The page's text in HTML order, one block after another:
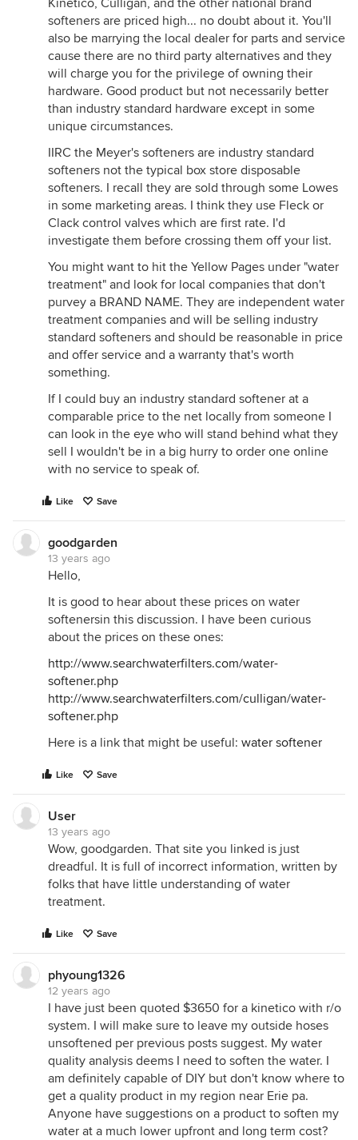
Kinetico, Culligan, and the other national brand
softeners are priced high... no doubt about it. You'll
also be marrying the local dealer for parts and service
cause there are no third party alternatives and they
will charge you for the privilege of owning their
hardware. Good product but not necessarily better
than industry standard hardware except in some
unique circumstances.
IIRC the Meyer's softeners are industry standard
softeners not the typical box store disposable
softeners. I recall they are sold through some Lowes
in some marketing areas. I think they use Fleck or
Clack control valves which are first rate. I'd
investigate them before crossing them off your list.
You might want to hit the Yellow Pages under "water
treatment" and look for local companies that don't
purvey a BRAND NAME. They are independent water
treatment companies and will be selling industry
standard softeners and should be reasonable in price
and offer service and a warranty that's worth
something.
If I could buy an industry standard softener at a
comparable price to the net locally from someone I
can look in the eye who will stand behind what they
sell I wouldn't be in a big hurry to order one online
with no service to speak of.
Like Save
goodgarden
13 years ago
Hello,
It is good to hear about these prices on water
softenersin this discussion. I have been curious
about the prices on these ones:
http://www.searchwaterfilters.com/water-
softener.php
http://www.searchwaterfilters.com/culligan/water-
softener.php
Here is a link that might be useful: water softener
Like Save
User
13 years ago
Wow, goodgarden. That site you linked is just
dreadful. It is full of incorrect information, written by
folks that have little understanding of water
treatment.
Like Save
phyoung1326
12 years ago
I have just been quoted $3650 for a kinetico with r/o
system. I will make sure to leave my outside hoses
unsoftened per previous posts suggest. My water
quality analysis deems I need to soften the water. I
am definitely capable of DIY but don't know where to
get a quality product in my region near Erie pa.
Anyone have suggestions on a product to soften my
water at a much lower upfront and long term cost?